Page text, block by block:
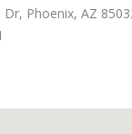
Dr, Phoenix, AZ